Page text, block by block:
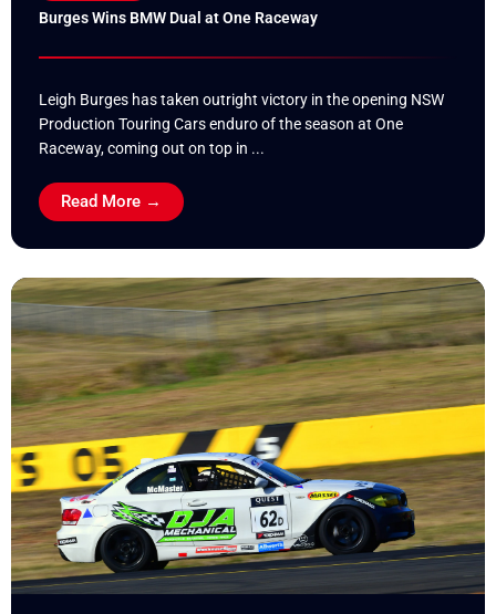
Burges Wins BMW Dual at One Raceway
Leigh Burges has taken outright victory in the opening NSW
Production Touring Cars enduro of the season at One
Raceway, coming out on top in ...
Read More →